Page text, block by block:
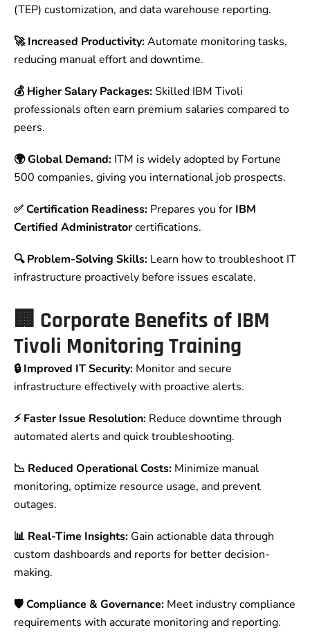
(TEP) customization, and data warehouse reporting.
🚀 Increased Productivity:Automate monitoring tasks,
reducing manual effort and downtime.
💰 Higher Salary Packages:Skilled IBM Tivoli
professionals often earn premium salaries compared to
peers.
🌍 Global Demand: ITM is widely adopted by Fortune
500 companies, giving you international job prospects.
✅ Certification Readiness: Prepares you for IBM
Certified Administratorcertifications.
🔍 Problem-Solving Skills: Learn how to troubleshoot IT
infrastructure proactively before issues escalate.
🏢 Corporate Benefits of IBM
Tivoli Monitoring Training
🔒 Improved IT Security: Monitor and secure
infrastructure effectively with proactive alerts.
⚡ Faster Issue Resolution: Reduce downtime through
automated alerts and quick troubleshooting.
📉 Reduced Operational Costs: Minimize manual
monitoring, optimize resource usage, and prevent
outages.
📊 Real-Time Insights: Gain actionable data through
custom dashboards and reports for better decision-
making.
🛡 Compliance & Governance: Meet industry compliance
requirements with accurate monitoring and reporting.